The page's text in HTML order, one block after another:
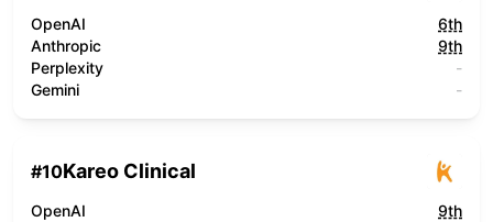
OpenAI
6th
Anthropic
9th
Perplexity
-
Gemini
-
#10Kareo Clinical
OpenAI
9th